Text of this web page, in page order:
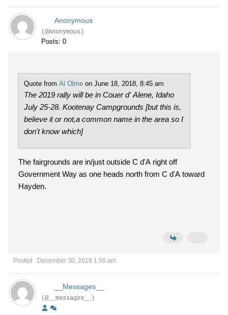
Anonymous
(@Anonymous)
Posts: 0
Quote from Al Olme on June 18, 2018, 8:45 am
The 2019 rally will be in Couer d' Alene, Idaho
July 25-28. Kootenay Campgrounds [but this is,
believe it or not,a common name in the area so I
don't know which]
The fairgrounds are in/just outside C d'A right off
Government Way as one heads north from C d'A toward
Hayden.
Posted : December 30, 2018 1:56 am
__Messages__
(@__messages__)